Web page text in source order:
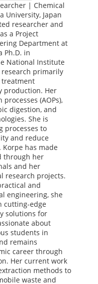
| Chemical
University, Japan
researcher and
a Project
Department at
Ph.D. in
National Institute
research primarily
treatment
production. Her
(AOPs),
digestion, and
She is
processes to
and reduce
has made
through her
and her
research projects.
and
engineering, she
cutting-edge
solutions for
about
students in
remains
career through
Her current work
methods to
waste and